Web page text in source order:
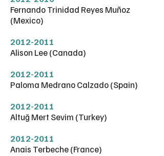
Fernando Trinidad Reyes Muñoz
(Mexico)
2012-2011
Alison Lee (Canada)
2012-2011
Paloma Medrano Calzado (Spain)
2012-2011
Altuğ Mert Sevim (Turkey)
2012-2011
Anais Terbeche (France)